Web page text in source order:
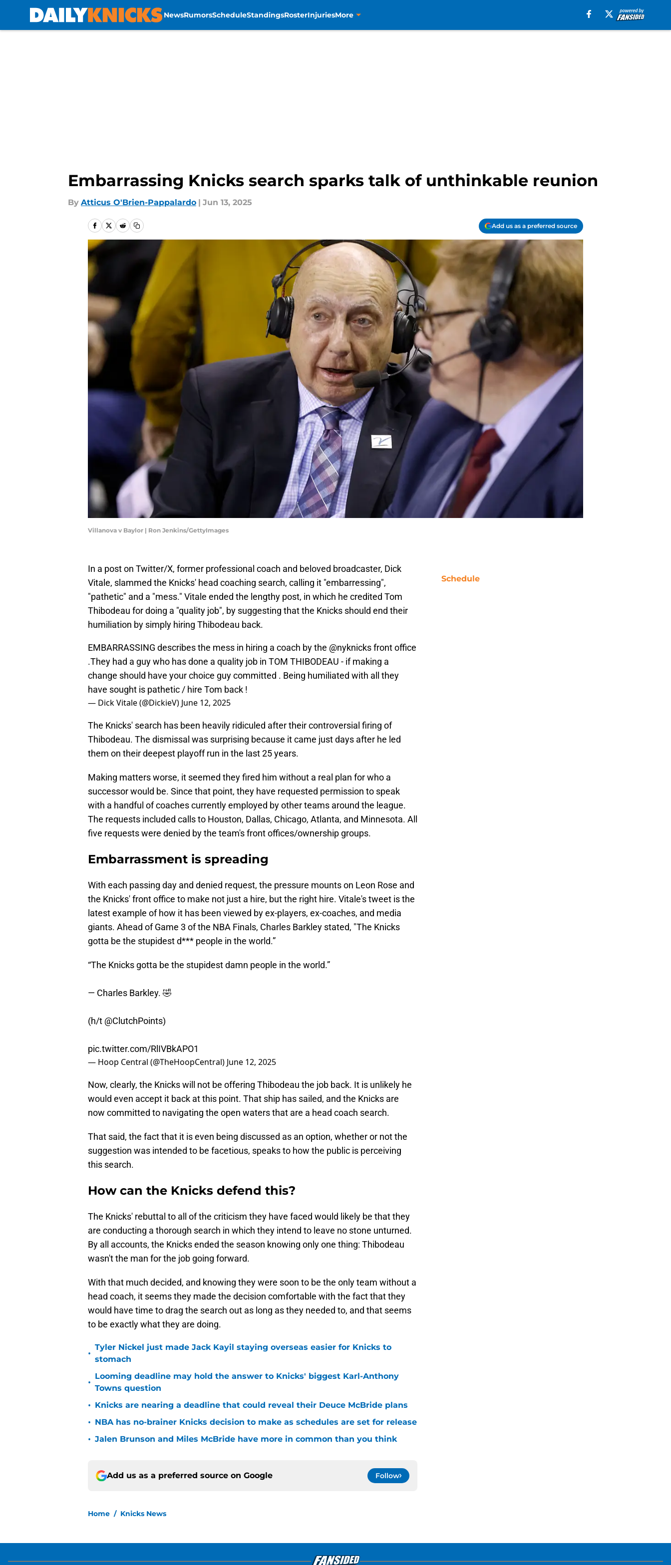
NewsRumorsScheduleStandingsRosterInjuriesMore
Embarrassing Knicks search sparks talk of unthinkable reunion
By Atticus O'Brien-Pappalardo | Jun 13, 2025
Add us as a preferred source
Villanova v Baylor | Ron Jenkins/GettyImages
In a post on Twitter/X, former professional coach and beloved broadcaster, Dick
Vitale, slammed the Knicks' head coaching search, calling it "embarressing",
"pathetic" and a "mess." Vitale ended the lengthy post, in which he credited Tom
Thibodeau for doing a "quality job", by suggesting that the Knicks should end their
humiliation by simply hiring Thibodeau back.
EMBARRASSING describes the mess in hiring a coach by the @nyknicksfront office
.They had a guy who has done a quality job in TOM THIBODEAU - if making a
change should have your choice guy committed . Being humiliated with all they
have sought is pathetic / hire Tom back !
— Dick Vitale (@DickieV) June 12, 2025
The Knicks' search has been heavily ridiculed after their controversial firing of
Thibodeau. The dismissal was surprising because it came just days after he led
them on their deepest playoff run in the last 25 years.
Making matters worse, it seemed they fired him without a real plan for who a
successor would be. Since that point, they have requested permission to speak
with a handful of coaches currently employed by other teams around the league.
The requests included calls to Houston, Dallas, Chicago, Atlanta, and Minnesota. All
five requests were denied by the team's front offices/ownership groups.
Embarrassment is spreading
With each passing day and denied request, the pressure mounts on Leon Rose and
the Knicks' front office to make not just a hire, but the right hire. Vitale's tweet is the
latest example of how it has been viewed by ex-players, ex-coaches, and media
giants. Ahead of Game 3 of the NBA Finals, Charles Barkley stated, "The Knicks
gotta be the stupidest d*** people in the world.”
“The Knicks gotta be the stupidest damn people in the world.”
— Charles Barkley. 🤣
(h/t @ClutchPoints)
pic.twitter.com/RlIVBkAPO1
— Hoop Central (@TheHoopCentral) June 12, 2025
Now, clearly, the Knicks will not be offering Thibodeau the job back. It is unlikely he
would even accept it back at this point. That ship has sailed, and the Knicks are
now committed to navigating the open waters that are a head coach search.
That said, the fact that it is even being discussed as an option, whether or not the
suggestion was intended to be facetious, speaks to how the public is perceiving
this search.
How can the Knicks defend this?
The Knicks' rebuttal to all of the criticism they have faced would likely be that they
are conducting a thorough search in which they intend to leave no stone unturned.
By all accounts, the Knicks ended the season knowing only one thing: Thibodeau
wasn't the man for the job going forward.
With that much decided, and knowing they were soon to be the only team without a
head coach, it seems they made the decision comfortable with the fact that they
would have time to drag the search out as long as they needed to, and that seems
to be exactly what they are doing.
•
Tyler Nickel just made Jack Kayil staying overseas easier for Knicks to
stomach
•
Looming deadline may hold the answer to Knicks' biggest Karl-Anthony
Towns question
• Knicks are nearing a deadline that could reveal their Deuce McBride plans
• NBA has no-brainer Knicks decision to make as schedules are set for release
• Jalen Brunson and Miles McBride have more in common than you think
Add us as a preferred source on Google Follow
Home / Knicks News
Schedule